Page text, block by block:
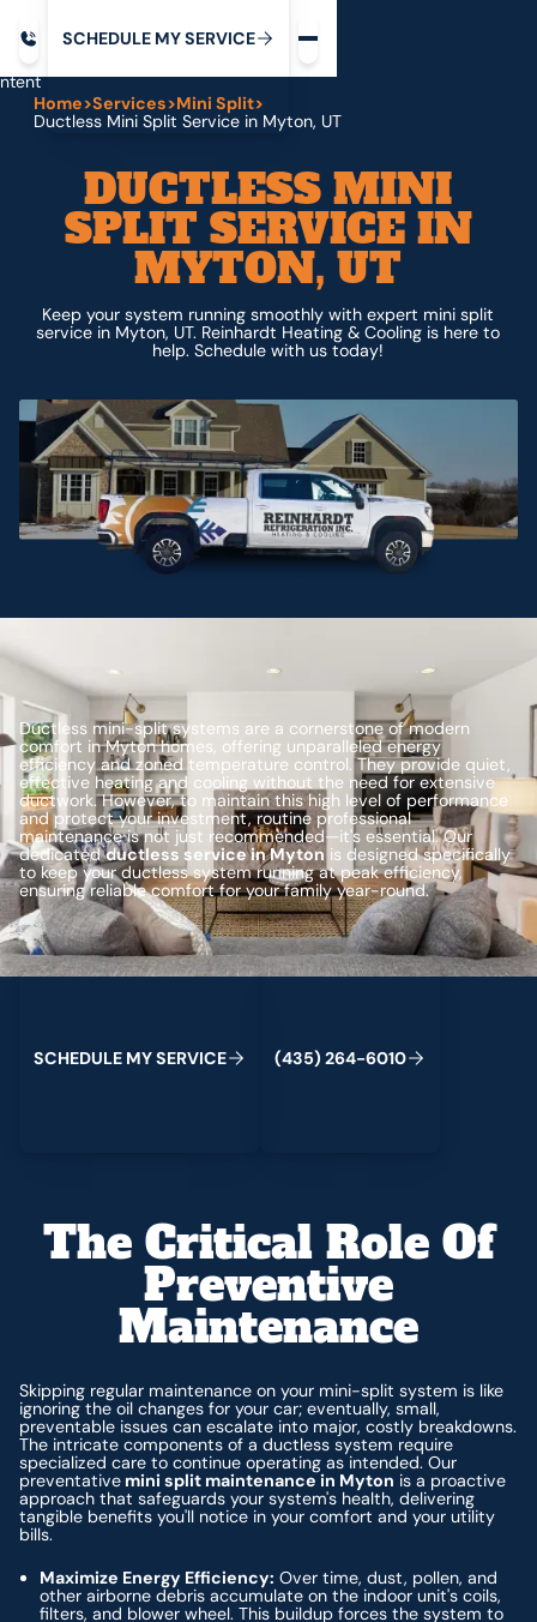
SCHEDULE MYSERVICE
Home>Services>Mini Split>
Ductless Mini Split Service in Myton, UT
DUCTLESS MINI
SPLIT SERVICE IN
MYTON, UT
Keep your system running smoothly with expert mini split
service in Myton, UT. Reinhardt Heating & Cooling is here to
help. Schedule with us today!
Ductless mini-split systems are a cornerstone of modern
comfort in Myton homes, offering unparalleled energy
efficiency and zoned temperature control. They provide quiet,
effective heating and cooling without the need for extensive
ductwork. However, to maintain this high level of performance
and protect your investment, routine professional
maintenance is not just recommended—it's essential. Our
dedicatedductless service in Mytonis designed specifically
to keep your ductless system running at peak efficiency,
ensuring reliable comfort for your family year-round.
Schedule My Service
SCHEDULE MYSERVICE
(435) 264-6010
(435) 264-6010
The Critical Role Of
Preventive
Maintenance
Skipping regular maintenance on your mini-split system is like
ignoring the oil changes for your car; eventually, small,
preventable issues can escalate into major, costly breakdowns.
The intricate components of a ductless system require
specialized care to continue operating as intended. Our
preventative mini split maintenance in Myton is a proactive
approach that safeguards your system's health, delivering
tangible benefits you'll notice in your comfort and your utility
bills.
Maximize Energy Efficiency: Over time, dust, pollen, and
other airborne debris accumulate on the indoor unit's coils,
filters, and blower wheel. This buildup forces the system to